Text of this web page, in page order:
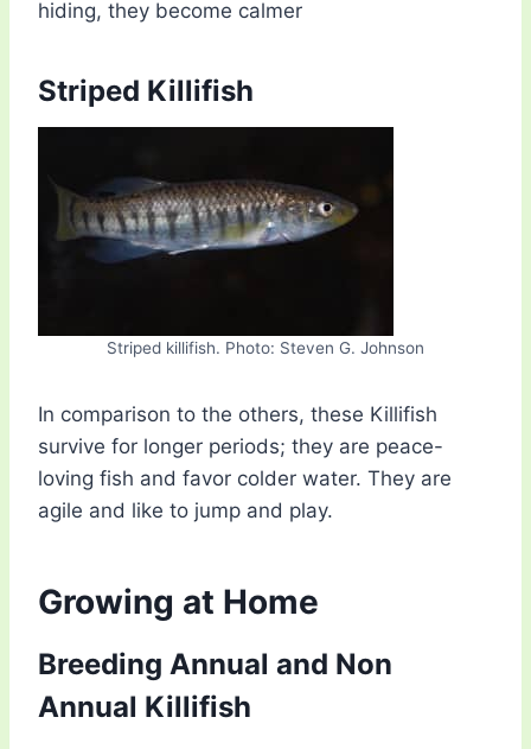
hiding, they become calmer
Striped Killifish
Striped killifish. Photo: Steven G. Johnson
In comparison to the others, these Killifish
survive for longer periods; they are peace-
loving fish and favor colder water. They are
agile and like to jump and play.
Growing at Home
Breeding Annual and Non
Annual Killifish